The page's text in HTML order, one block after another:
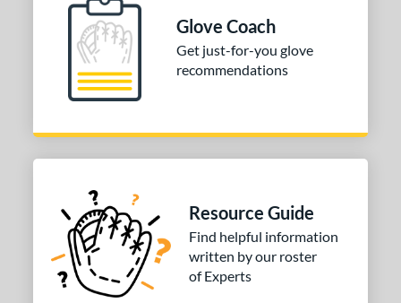
Glove Coach
Get just-for-you glove
recommendations
Resource Guide
Find helpful information
written by our roster
of Experts